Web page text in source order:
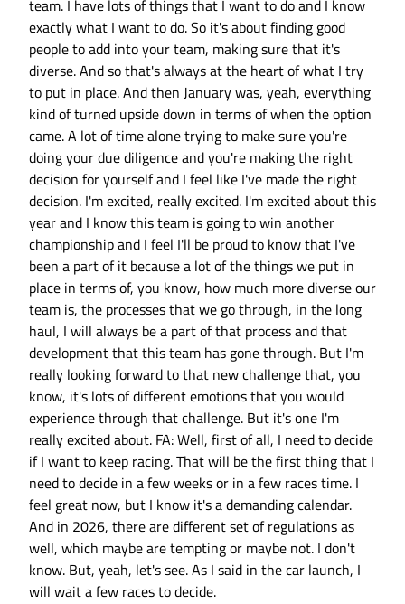
team. I have lots of things that I want to do and I know
exactly what I want to do. So it's about finding good
people to add into your team, making sure that it's
diverse. And so that's always at the heart of what I try
to put in place. And then January was, yeah, everything
kind of turned upside down in terms of when the option
came. A lot of time alone trying to make sure you're
doing your due diligence and you're making the right
decision for yourself and I feel like I've made the right
decision. I'm excited, really excited. I'm excited about this
year and I know this team is going to win another
championship and I feel I'll be proud to know that I've
been a part of it because a lot of the things we put in
place in terms of, you know, how much more diverse our
team is, the processes that we go through, in the long
haul, I will always be a part of that process and that
development that this team has gone through. But I'm
really looking forward to that new challenge that, you
know, it's lots of different emotions that you would
experience through that challenge. But it's one I'm
really excited about. FA: Well, first of all, I need to decide
if I want to keep racing. That will be the first thing that I
need to decide in a few weeks or in a few races time. I
feel great now, but I know it's a demanding calendar.
And in 2026, there are different set of regulations as
well, which maybe are tempting or maybe not. I don't
know. But, yeah, let's see. As I said in the car launch, I
will wait a few races to decide.